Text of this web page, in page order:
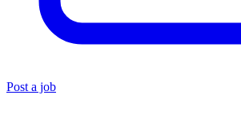
Post a job